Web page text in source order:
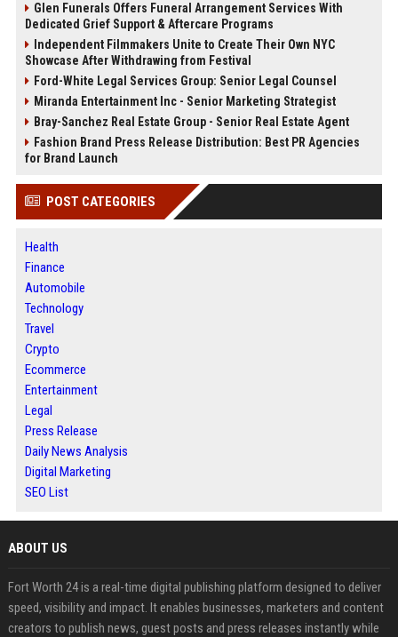
Glen Funerals Offers Funeral Arrangement Services With
Dedicated Grief Support & Aftercare Programs
Independent Filmmakers Unite to Create Their Own NYC
Showcase After Withdrawing from Festival
Ford-White Legal Services Group: Senior Legal Counsel
Miranda Entertainment Inc - Senior Marketing Strategist
Bray-Sanchez Real Estate Group - Senior Real Estate Agent
Fashion Brand Press Release Distribution: Best PR Agencies
for Brand Launch
POST CATEGORIES
Health
Finance
Automobile
Technology
Travel
Crypto
Ecommerce
Entertainment
Legal
Press Release
Daily News Analysis
Digital Marketing
SEO List
ABOUT US
Fort Worth 24 is a real-time digital publishing platform designed to deliver
speed, visibility and impact. It enables businesses, marketers and content
creators to publish news, guest posts and press releases instantly while